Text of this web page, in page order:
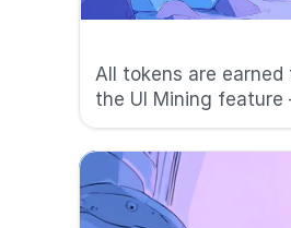
All tokens are
the UI Mining